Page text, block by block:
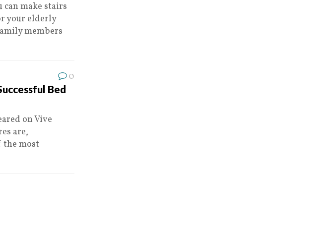
make stairs
your elderly
members
0
Bed
on Vive
are,
the most